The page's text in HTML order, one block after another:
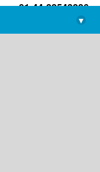
+91-44-22543226
library@imsc.res.in
▾